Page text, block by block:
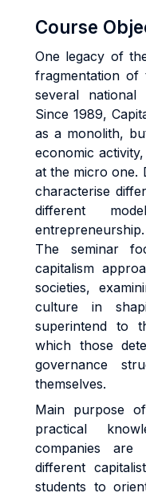
Course
One legacy of
fragmentation of
several national
Since 1989,
as a monolith,
economic
at the micro one.
characterise
different
entrepreneurship.
The seminar
capitalism
societies,
culture in
superintend to
which those
governance
themselves.
Main purpose
practical
companies
different
students to